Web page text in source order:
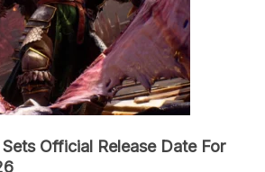
Official Release Date For